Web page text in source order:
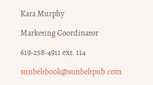
Kara Murphy
Marketing Coordinator
619-258-4911 ext. 114
sunbeltbook@sunbeltpub.com